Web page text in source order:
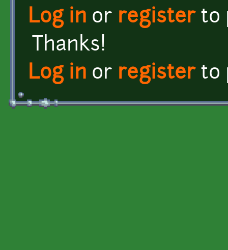
Log in or registerto
Thanks!
Log in or registerto